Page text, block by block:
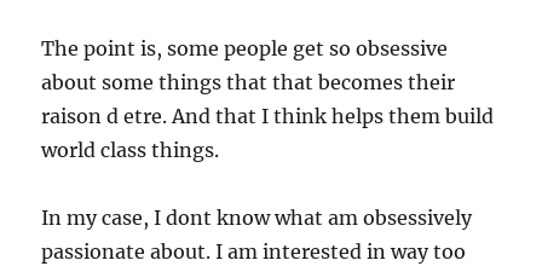
The point is, some people get so obsessive
about some things that that becomes their
raison d etre. And that I think helps them build
world class things.
In my case, I dont know what am obsessively
passionate about. I am interested in way too